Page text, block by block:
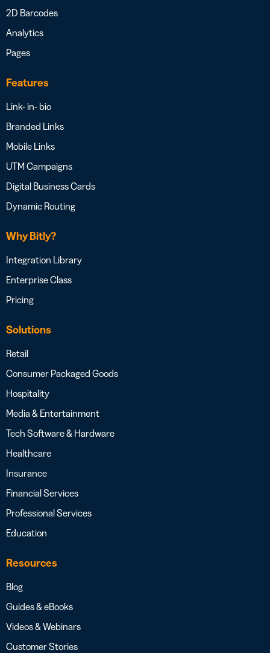
2D Barcodes
Analytics
Pages
Features
Link- in- bio
Branded Links
Mobile Links
UTM Campaigns
Digital Business Cards
Dynamic Routing
Why Bitly?
Integration Library
Enterprise Class
Pricing
Solutions
Retail
Consumer Packaged Goods
Hospitality
Media & Entertainment
Tech Software & Hardware
Healthcare
Insurance
Financial Services
Professional Services
Education
Resources
Blog
Guides & eBooks
Videos & Webinars
Customer Stories